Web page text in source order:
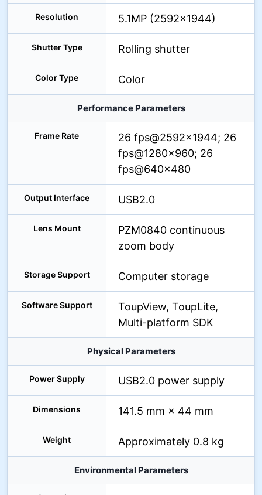
Resolution 5.1MP (2592×1944)
Shutter Type Rolling shutter
Color Type Color
Performance Parameters
Frame Rate
26 fps@2592×1944; 26
fps@1280×960; 26
fps@640×480
Output Interface USB2.0
Lens Mount
PZM0840 continuous
zoom body
Storage Support Computer storage
Software Support
ToupView, ToupLite,
Multi-platform SDK
Physical Parameters
Power Supply USB2.0 power supply
Dimensions 141.5 mm × 44 mm
Weight Approximately 0.8 kg
Environmental Parameters